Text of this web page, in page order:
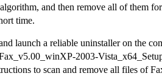
and then remove all of them
time.
launch a reliable uninstaller on the
2003-
to scan and remove all files of